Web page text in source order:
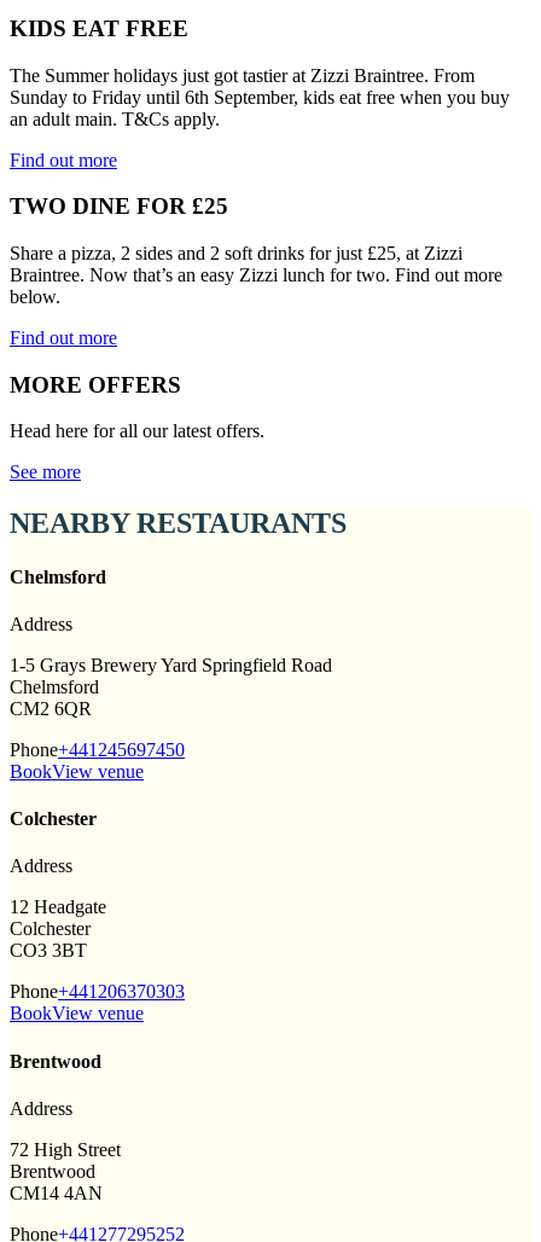
KIDS EAT FREE
The Summer holidays just got tastier at Zizzi Braintree. From
Sunday to Friday until 6th September, kids eat free when you buy
an adult main. T&Cs apply.
Find out more
TWO DINE FOR £25
Share a pizza, 2 sides and 2 soft drinks for just £25, at Zizzi
Braintree. Now that’s an easy Zizzi lunch for two. Find out more
below.
Find out more
MORE OFFERS
Head here for all our latest offers.
See more
NEARBY RESTAURANTS
Chelmsford
Address
1-5 Grays Brewery Yard Springfield Road
Chelmsford
CM2 6QR
Phone+441245697450
BookView venue
Colchester
Address
12 Headgate
Colchester
CO3 3BT
Phone+441206370303
BookView venue
Brentwood
Address
72 High Street
Brentwood
CM14 4AN
Phone+441277295252